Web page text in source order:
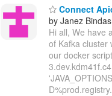
Connect
by Janez Bindas
Hi all, We have
of Kafka cluster
our docker